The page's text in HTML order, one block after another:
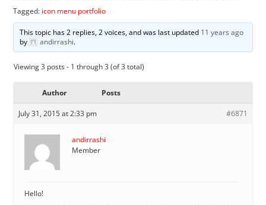
Tagged: icon menu portfolio
This topic has 2 replies, 2 voices, and was last updated 11 years ago
by
andirrashi.
Viewing 3 posts - 1 through 3 (of 3 total)
Author Posts
July 31, 2015 at 2:33 pm #6871
andirrashi
Member
Hello!